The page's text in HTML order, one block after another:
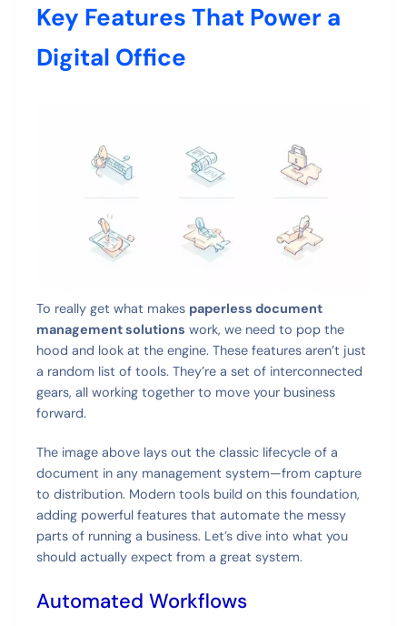
Key Features That Power a
Digital Office
To really get what makes paperless document
management solutions work, we need to pop the
hood and look at the engine. These features aren’t just
a random list of tools. They’re a set of interconnected
gears, all working together to move your business
forward.
The image above lays out the classic lifecycle of a
document in any management system—from capture
to distribution. Modern tools build on this foundation,
adding powerful features that automate the messy
parts of running a business. Let’s dive into what you
should actually expect from a great system.
Automated Workflows